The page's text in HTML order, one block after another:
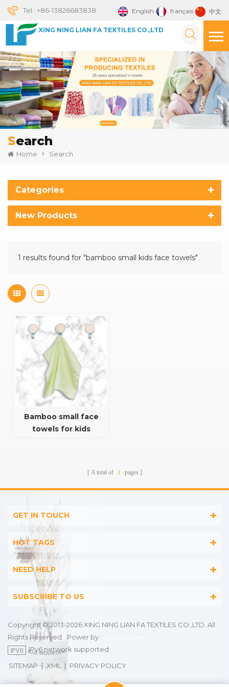
English français 中文
Tel : +86-13826683838
XING NING LIAN FA TEXTILES CO.,LTD
Search
Home Search
Categories
New Products
1 results found for "bamboo small kids face towels"
Bamboo small face
towels for kids
A total of 1 pages
GET IN TOUCH
HOT TAGS
NEED HELP
SUBSCRIBE TO US
Copyright © 2013-2026 XING NING LIAN FA TEXTILES CO.,LTD. All
Rights Reserved.
Power by :
IPv6 network supported
SITEMAP |XML | PRIVACY POLICY